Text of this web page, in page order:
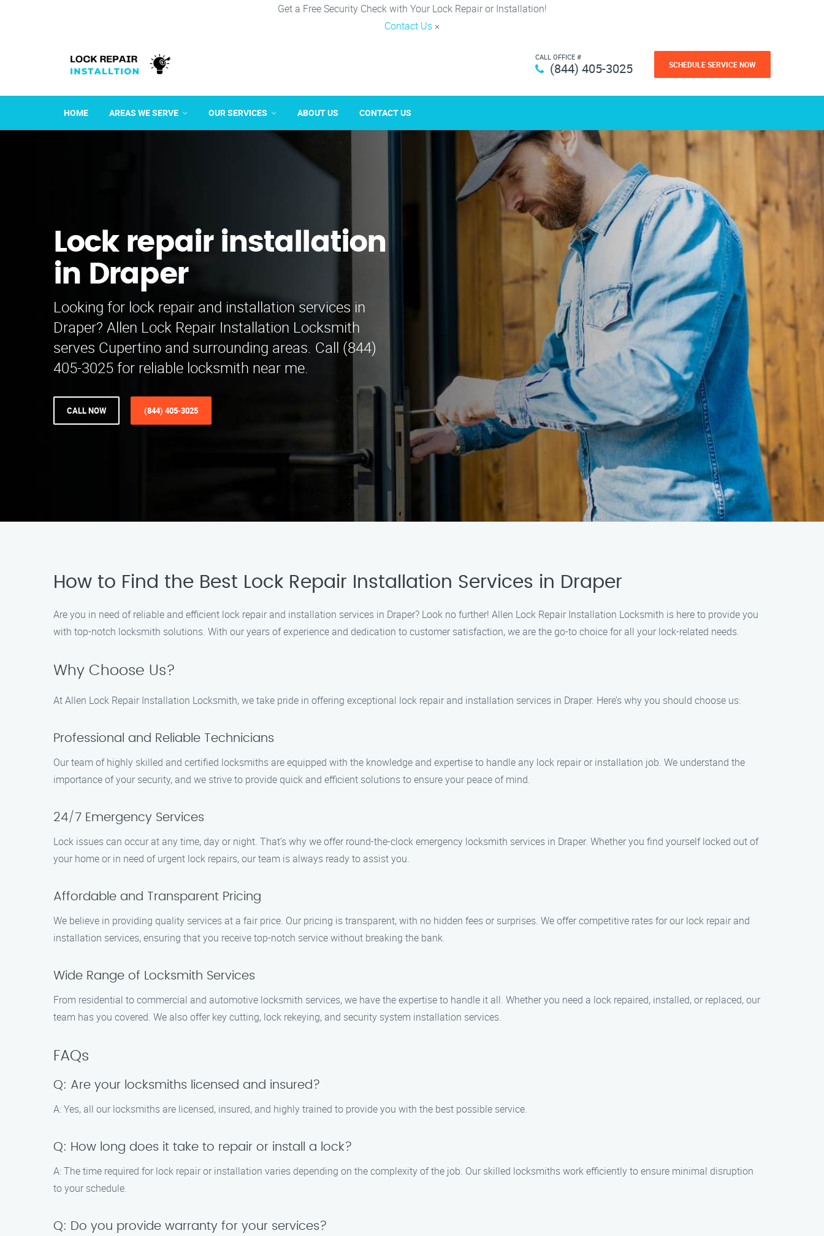
Get a Free Security Check with Your Lock Repair or Installation!
Contact Us ×
CALL OFFICE #
(844) 405-3025 SCHEDULE SERVICE NOW
HOME AREAS WE SERVE OUR SERVICES ABOUT US CONTACT US
Lock repair installation
in Draper
Looking for lock repair and installation services in
Draper? Allen Lock Repair Installation Locksmith
serves Cupertino and surrounding areas. Call (844)
405-3025 for reliable locksmith near me.
CALL NOW (844) 405-3025
How to Find the Best Lock Repair Installation Services in Draper
Are you in need of reliable and efficient lock repair and installation services in Draper? Look no further! Allen Lock Repair Installation Locksmith is here to provide you
with top-notch locksmith solutions. With our years of experience and dedication to customer satisfaction, we are the go-to choice for all your lock-related needs.
Why Choose Us?
At Allen Lock Repair Installation Locksmith, we take pride in offering exceptional lock repair and installation services in Draper. Here’s why you should choose us:
Professional and Reliable Technicians
Our team of highly skilled and certified locksmiths are equipped with the knowledge and expertise to handle any lock repair or installation job. We understand the
importance of your security, and we strive to provide quick and efficient solutions to ensure your peace of mind.
24/7 Emergency Services
Lock issues can occur at any time, day or night. That’s why we offer round-the-clock emergency locksmith services in Draper. Whether you find yourself locked out of
your home or in need of urgent lock repairs, our team is always ready to assist you.
Affordable and Transparent Pricing
We believe in providing quality services at a fair price. Our pricing is transparent, with no hidden fees or surprises. We offer competitive rates for our lock repair and
installation services, ensuring that you receive top-notch service without breaking the bank.
Wide Range of Locksmith Services
From residential to commercial and automotive locksmith services, we have the expertise to handle it all. Whether you need a lock repaired, installed, or replaced, our
team has you covered. We also offer key cutting, lock rekeying, and security system installation services.
FAQs
Q: Are your locksmiths licensed and insured?
A: Yes, all our locksmiths are licensed, insured, and highly trained to provide you with the best possible service.
Q: How long does it take to repair or install a lock?
A: The time required for lock repair or installation varies depending on the complexity of the job. Our skilled locksmiths work efficiently to ensure minimal disruption
to your schedule.
Q: Do you provide warranty for your services?